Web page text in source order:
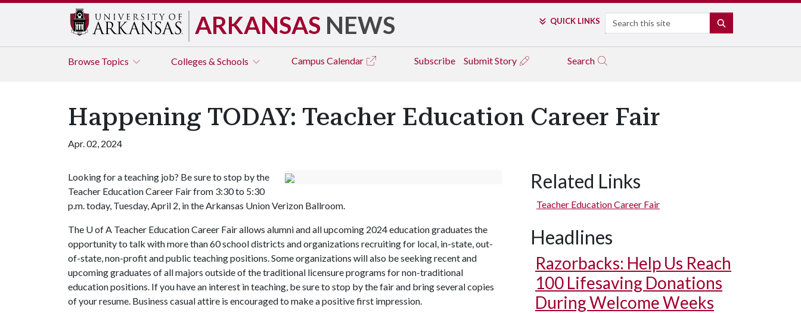
ARKANSAS NEWS QUICK LINKS Search
Browse Topics Colleges & Schools Campus Calendar Subscribe Submit Story Search
Happening TODAY: Teacher Education Career Fair
Apr. 02, 2024
Looking for a teaching job? Be sure to stop by the
Teacher Education Career Fair from 3:30 to 5:30
p.m. today, Tuesday, April 2, in the Arkansas Union Verizon Ballroom.
The U of A Teacher Education Career Fair allows alumni and all upcoming 2024 education graduates the
opportunity to talk with more than 60 school districts and organizations recruiting for local, in-state, out-
of-state, non-profit and public teaching positions. Some organizations will also be seeking recent and
upcoming graduates of all majors outside of the traditional licensure programs for non-traditional
education positions. If you have an interest in teaching, be sure to stop by the fair and bring several copies
of your resume. Business casual attire is encouraged to make a positive first impression.
Related Links
Teacher Education Career Fair
Headlines
Razorbacks: Help Us Reach
100 Lifesaving Donations
During Welcome Weeks